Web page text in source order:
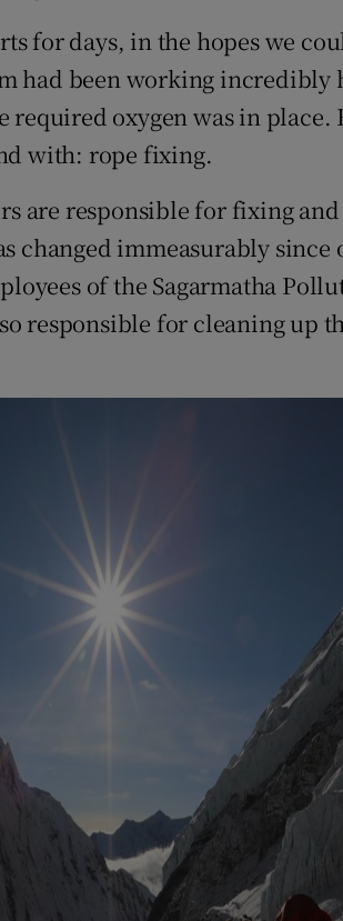
for days, in the hopes we
had been working incredibly
required oxygen was in place.
with: rope fixing.
are responsible for fixing and
changed immeasurably since
of the Sagarmatha
responsible for cleaning up